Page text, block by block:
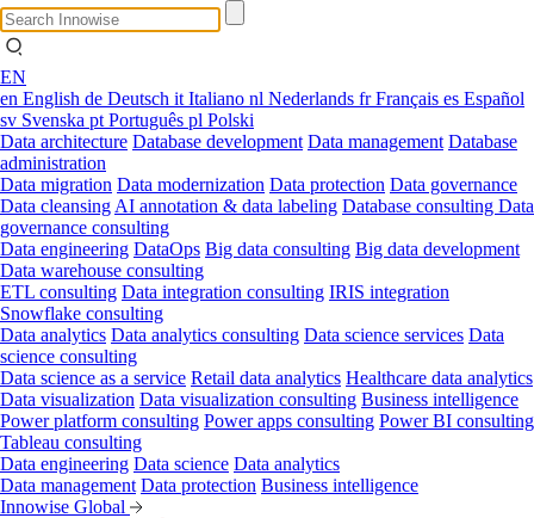
EN
en English de Deutsch it Italiano nl Nederlands frFrançais es Español
sv Svenska pt Português pl Polski
Data architecture Database development Data management Database
administration
Data migration Data modernization Data protection Data governance
Data cleansing AI annotation & data labeling Database consulting Data
governance consulting
Data engineering DataOps Big data consulting Big data development
Data warehouse consulting
ETL consulting Data integration consulting IRIS integration
Snowflake consulting
Data analytics Data analytics consulting Data science services Data
science consulting
Data science as a service Retail data analytics Healthcare data analytics
Data visualization Data visualization consulting Business intelligence
Power platform consulting Power apps consulting Power BI consulting
Tableau consulting
Data engineering Data science Data analytics
Data management Data protection Business intelligence
Innowise Global